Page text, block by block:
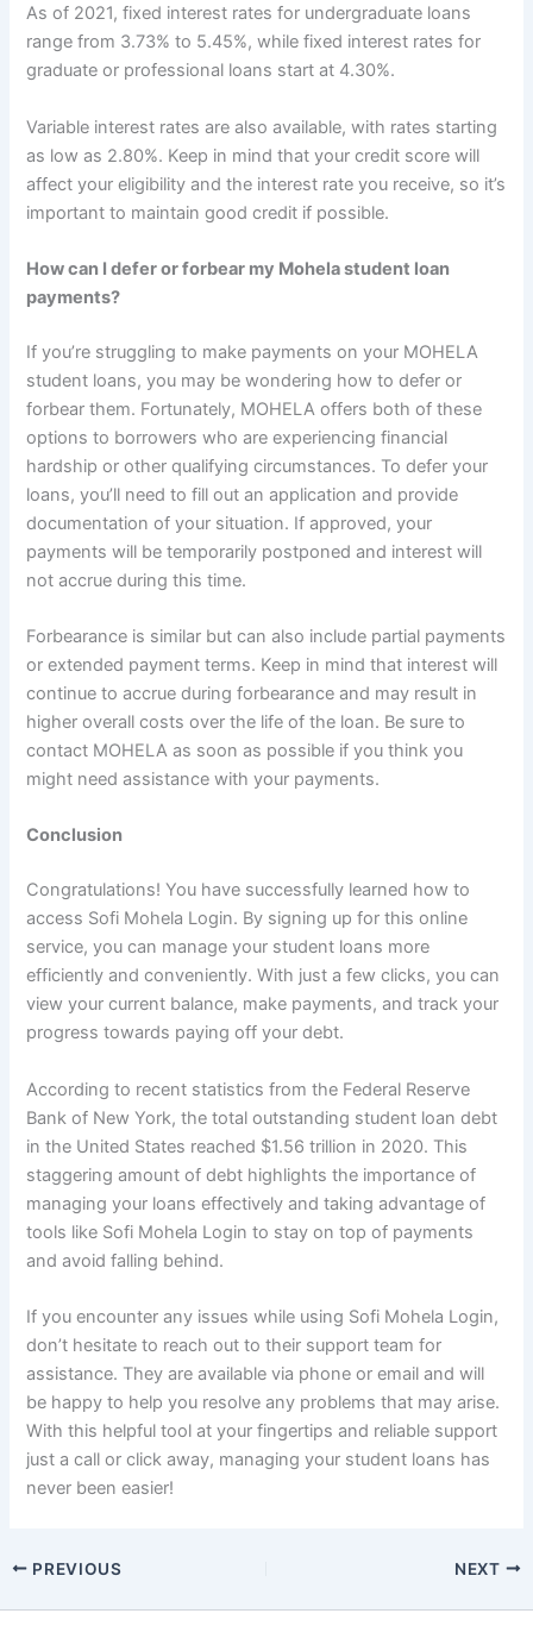
As of 2021, fixed interest rates for undergraduate loans
range from 3.73% to 5.45%, while fixed interest rates for
graduate or professional loans start at 4.30%.
Variable interest rates are also available, with rates starting
as low as 2.80%. Keep in mind that your credit score will
affect your eligibility and the interest rate you receive, so it’s
important to maintain good credit if possible.
How can I defer or forbear my Mohela student loan
payments?
If you’re struggling to make payments on your MOHELA
student loans, you may be wondering how to defer or
forbear them. Fortunately, MOHELA offers both of these
options to borrowers who are experiencing financial
hardship or other qualifying circumstances. To defer your
loans, you’ll need to fill out an application and provide
documentation of your situation. If approved, your
payments will be temporarily postponed and interest will
not accrue during this time.
Forbearance is similar but can also include partial payments
or extended payment terms. Keep in mind that interest will
continue to accrue during forbearance and may result in
higher overall costs over the life of the loan. Be sure to
contact MOHELA as soon as possible if you think you
might need assistance with your payments.
Conclusion
Congratulations! You have successfully learned how to
access Sofi Mohela Login. By signing up for this online
service, you can manage your student loans more
efficiently and conveniently. With just a few clicks, you can
view your current balance, make payments, and track your
progress towards paying off your debt.
According to recent statistics from the Federal Reserve
Bank of New York, the total outstanding student loan debt
in the United States reached $1.56 trillion in 2020. This
staggering amount of debt highlights the importance of
managing your loans effectively and taking advantage of
tools like Sofi Mohela Login to stay on top of payments
and avoid falling behind.
If you encounter any issues while using Sofi Mohela Login,
don’t hesitate to reach out to their support team for
assistance. They are available via phone or email and will
be happy to help you resolve any problems that may arise.
With this helpful tool at your fingertips and reliable support
just a call or click away, managing your student loans has
never been easier!
PREVIOUS NEXT